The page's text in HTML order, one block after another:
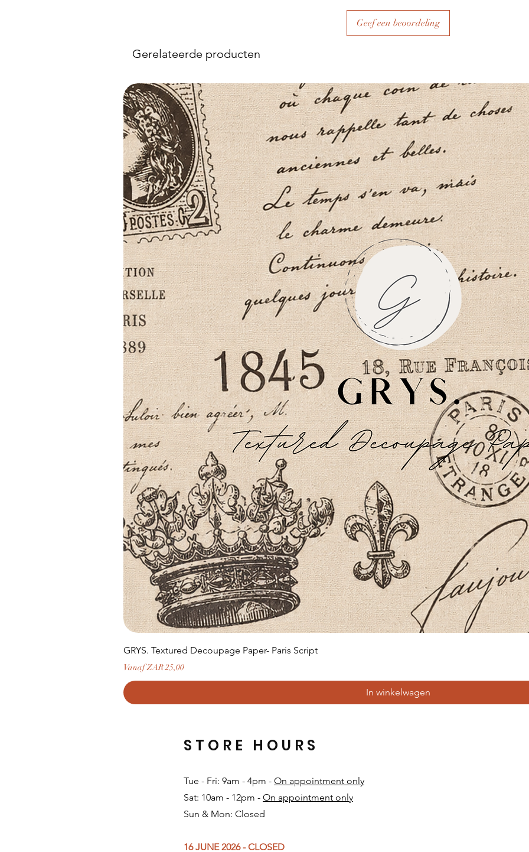
Geef een beoordeling
Gerelateerde producten
GRYS. Textured Decoupage Paper- Paris Script
VanafZAR 25,00
Verkoopprijs
In winkelwagen
Tue - Fri: 9am - 4pm - On appointment only
Sat: 10am - 12pm - On appointment only
Sun & Mon: Closed​
16 JUNE 2026 - CLOSED
STORE HOURS